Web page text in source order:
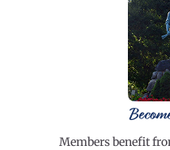
Members benefit